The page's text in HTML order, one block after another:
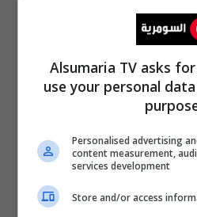
Alsumaria TV asks
use your personal
Personalised advertising
content measurement,
services development
Store and/or access